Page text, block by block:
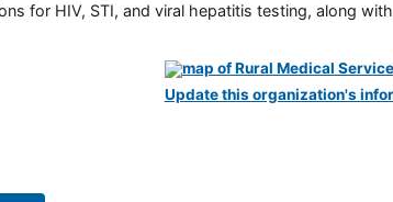
for HIV, STI, and viral hepatitis testing, along
Update this organization's